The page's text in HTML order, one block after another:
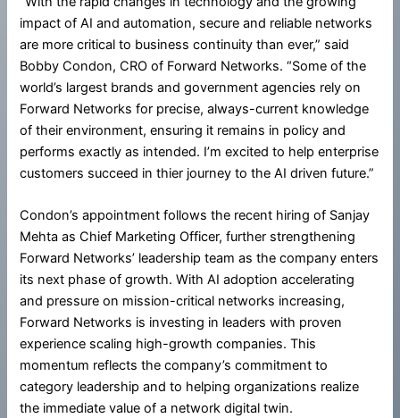
impact of AI and automation, secure and reliable networks
are more critical to business continuity than ever,” said
Bobby Condon, CRO of Forward Networks. “Some of the
world’s largest brands and government agencies rely on
Forward Networks for precise, always-current knowledge
of their environment, ensuring it remains in policy and
performs exactly as intended. I’m excited to help enterprise
customers succeed in thier journey to the AI driven future.”
Condon’s appointment follows the recent hiring of Sanjay
Mehta as Chief Marketing Officer, further strengthening
Forward Networks’ leadership team as the company enters
its next phase of growth. With AI adoption accelerating
and pressure on mission-critical networks increasing,
Forward Networks is investing in leaders with proven
experience scaling high-growth companies. This
momentum reflects the company’s commitment to
category leadership and to helping organizations realize
the immediate value of a network digital twin.